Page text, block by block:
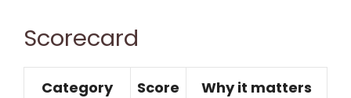
Scorecard
Category Score Why it matters